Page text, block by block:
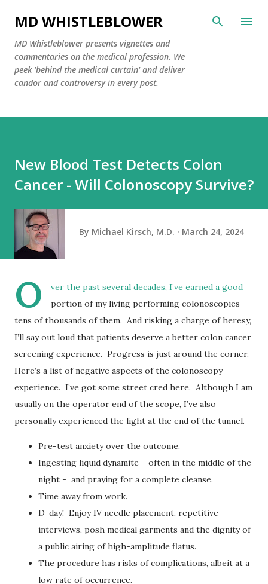
Skip to main content
MD WHISTLEBLOWER
MD Whistleblower presents vignettes and
commentaries on the medical profession. We
peek 'behind the medical curtain' and deliver
candor and controversy in every post.
New Blood Test Detects Colon
Cancer - Will Colonoscopy Survive?
By Michael Kirsch, M.D. March 24, 2024
O
ver the past several decades, I’ve earned a good
portion of my living performing colonoscopies –
tens of thousands of them. And risking a charge of heresy,
I’ll say out loud that patients deserve a better colon cancer
screening experience. Progress is just around the corner.
Here’s a list of negative aspects of the colonoscopy
experience. I’ve got some street cred here. Although I am
usually on the operator end of the scope, I’ve also
personally experienced the light at the end of the tunnel.
Pre-test anxiety over the outcome.
Ingesting liquid dynamite – often in the middle of the
night - and praying for a complete cleanse.
Time away from work.
D-day! Enjoy IV needle placement, repetitive
interviews, posh medical garments and the dignity of
a public airing of high-amplitude flatus.
The procedure has risks of complications, albeit at a
low rate of occurrence.